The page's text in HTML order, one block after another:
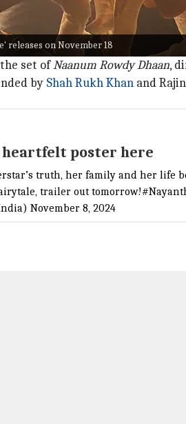
releases on November 18
Nayanthara's
an in-depth look into
set ofNaanum Rowdy Dhaan,
by Shah Rukh Khan and
heartfelt poster here
truth, her family and her life
trailer out tomorrow!
November 8, 2024